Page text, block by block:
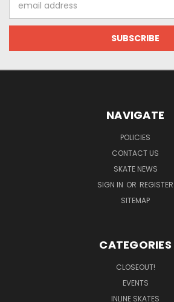
Address
NAVIGATE
POLICIES
CONTACT US
SKATE NEWS
SIGN IN OR REGISTER
SITEMAP
CATEGORIES
CLOSEOUT!
EVENTS
INLINE SKATES